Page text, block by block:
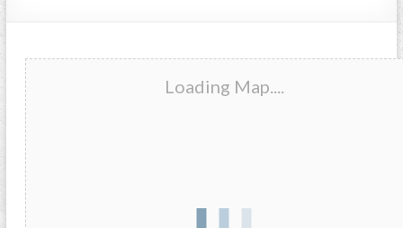
Loading Map....